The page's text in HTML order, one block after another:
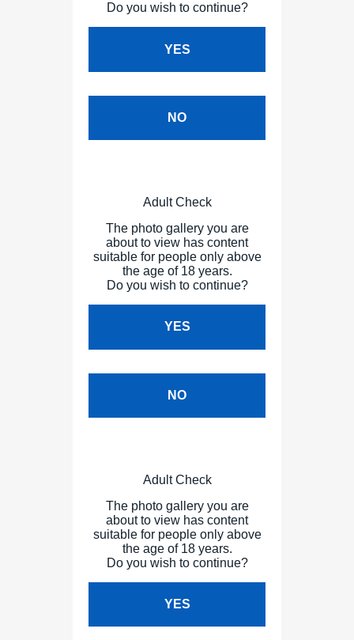
Do you wish to continue?
YES
NO
Adult Check
The photo gallery you are
about to view has content
suitable for people only above
the age of 18 years.
Do you wish to continue?
YES
NO
Adult Check
The photo gallery you are
about to view has content
suitable for people only above
the age of 18 years.
Do you wish to continue?
YES